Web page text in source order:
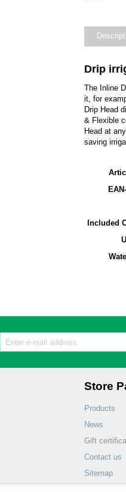
Drip
The Inline
it, for
Drip Head
& Flexible
Head at
saving
Included
Store
Products
News
Gift
Contact us
Sitemap